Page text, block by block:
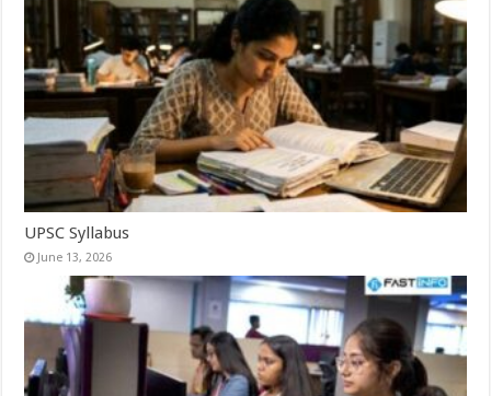
UPSC Syllabus
June 13, 2026